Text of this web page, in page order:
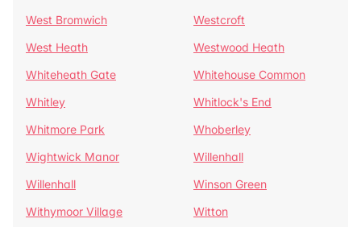
West Bromwich
Westcroft
West Heath
Westwood Heath
Whiteheath Gate
Whitehouse Common
Whitley
Whitlock's End
Whitmore Park
Whoberley
Wightwick Manor
Willenhall
Willenhall
Winson Green
Withymoor Village
Witton